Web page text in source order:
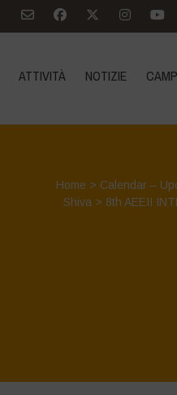
ATTIVITÀ NOTIZIE
Home > Calendar –
Shiva > 8th AEEII